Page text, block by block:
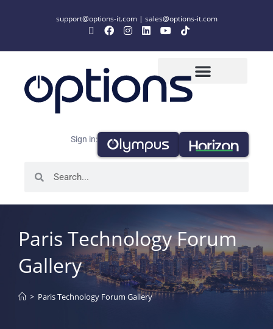
support@options-it.com| sales@options-it.com
Sign in:
Paris Technology Forum
Gallery
> Paris Technology Forum Gallery